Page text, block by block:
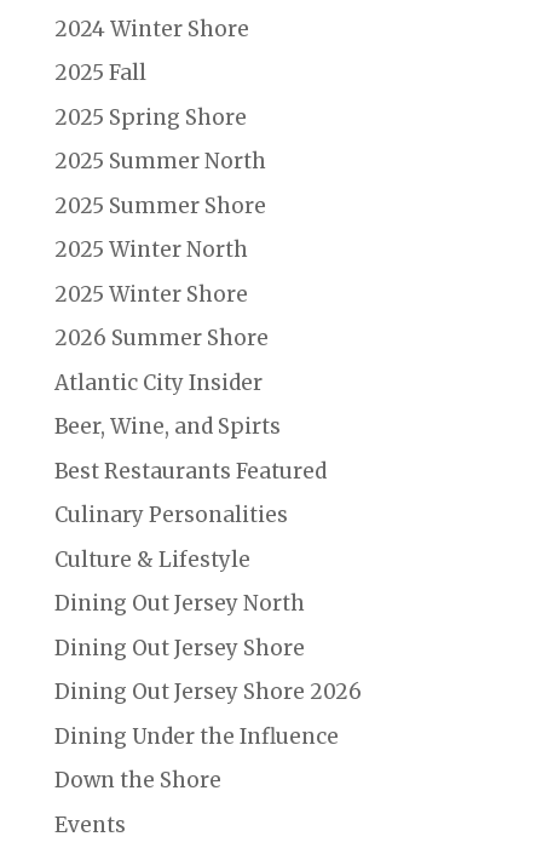
2024 Winter Shore
2025 Fall
2025 Spring Shore
2025 Summer North
2025 Summer Shore
2025 Winter North
2025 Winter Shore
2026 Summer Shore
Atlantic City Insider
Beer, Wine, and Spirts
Best Restaurants Featured
Culinary Personalities
Culture & Lifestyle
Dining Out Jersey North
Dining Out Jersey Shore
Dining Out Jersey Shore 2026
Dining Under the Influence
Down the Shore
Events